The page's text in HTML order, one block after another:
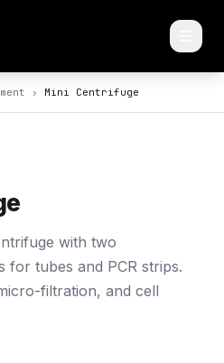
› Mini Centrifuge
with two
for tubes and PCR strips.
filtration, and cell